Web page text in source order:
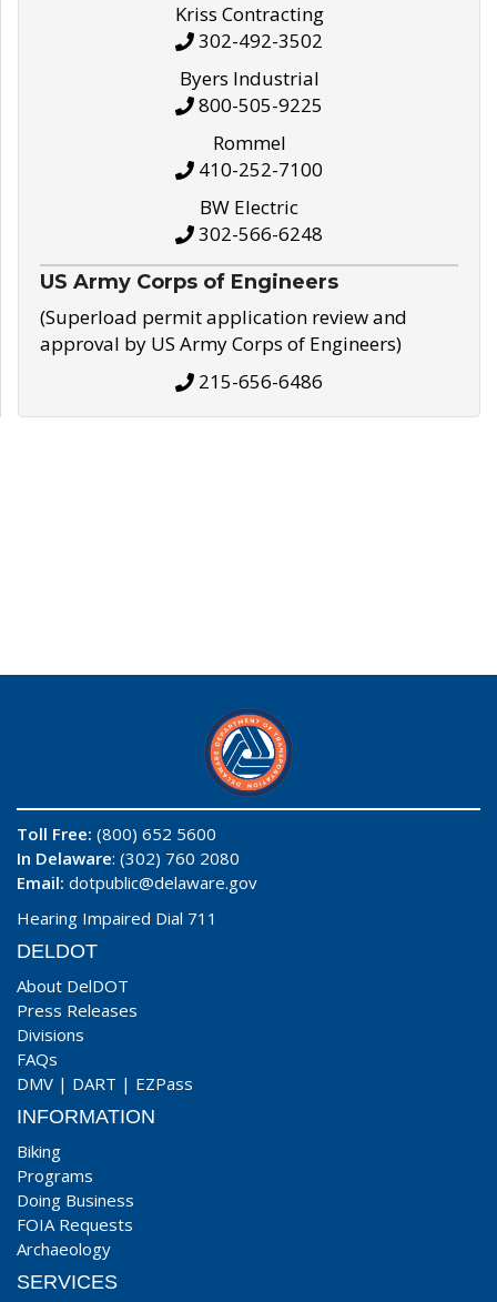
Kriss Contracting
302-492-3502
Byers Industrial
800-505-9225
Rommel
410-252-7100
BW Electric
302-566-6248
US Army Corps of Engineers
(Superload permit application review and
approval by US Army Corps of Engineers)
215-656-6486
Toll Free: (800) 652 5600
In Delaware: (302) 760 2080
Email: dotpublic@delaware.gov
Hearing Impaired Dial 711
DELDOT
About DelDOT
Press Releases
Divisions
FAQs
DMV | DART | EZPass
INFORMATION
Biking
Programs
Doing Business
FOIA Requests
Archaeology
SERVICES